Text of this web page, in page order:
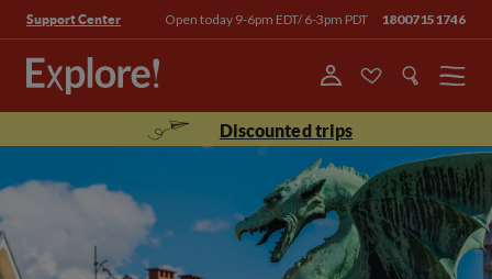
Support Center Open today 9-6pm EDT/ 6-3pm PDT 18007151746
Menu
Discounted trips